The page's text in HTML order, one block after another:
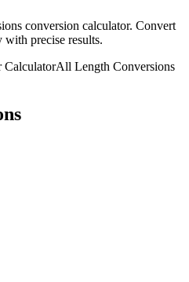
conversion calculator. Convert
precise results.
CalculatorAll Length Conversions